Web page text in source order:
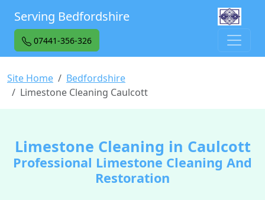
Serving Bedfordshire
07441-356-326
Site Home
Bedfordshire
Limestone Cleaning Caulcott
Limestone Cleaning in Caulcott
Professional Limestone Cleaning And
Restoration